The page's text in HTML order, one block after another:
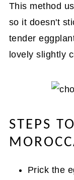
This method
so it doesn't
tender
lovely slightly
STEPS
Prick the